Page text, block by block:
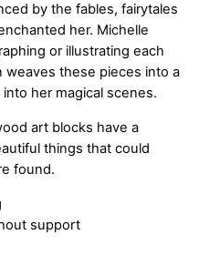
by the fables, fairytales
her. Michelle
or illustrating each
weaves these pieces into a
her magical scenes.
art blocks have a
things that could
found.
support